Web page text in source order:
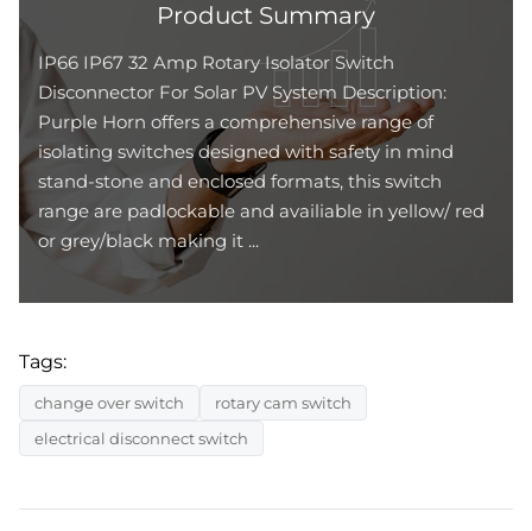
Product Summary
IP66 IP67 32 Amp Rotary Isolator Switch
Disconnector For Solar PV System Description:
Purple Horn offers a comprehensive range of
isolating switches designed with safety in mind
stand-stone and enclosed formats, this switch
range are padlockable and availiable in yellow/ red
or grey/black making it ...
Tags:
change over switch
rotary cam switch
electrical disconnect switch